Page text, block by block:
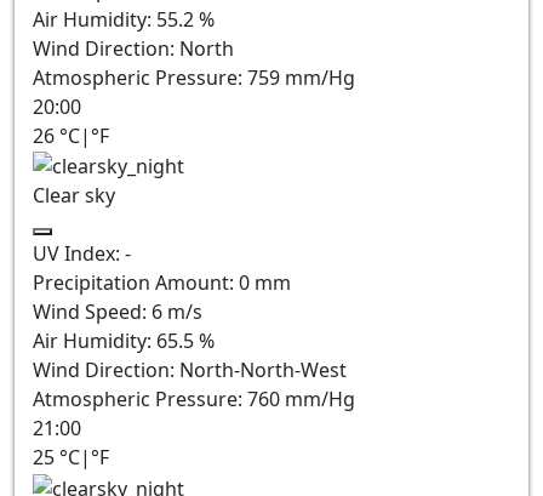
Air Humidity: 55.2%
Wind Direction: North
Atmospheric Pressure: 759 mm/Hg
20:00
26 °C| °F
Clear sky
UV Index: -
Precipitation Amount: 0 mm
Wind Speed: 6 m/s
Air Humidity: 65.5%
Wind Direction: North-North-West
Atmospheric Pressure: 760 mm/Hg
21:00
25 °C| °F